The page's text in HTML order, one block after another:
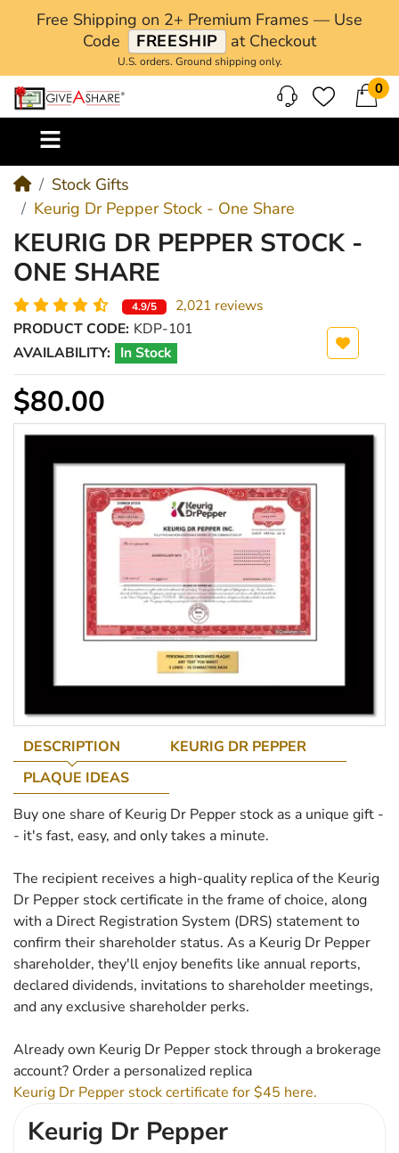
Free Shipping on 2+ Premium Frames — Use
Code
FREESHIP at Checkout
U.S. orders. Ground shipping only.
0
Stock Gifts
Keurig Dr Pepper Stock - One Share
KEURIG DR PEPPER STOCK -
ONE SHARE
4.9/5
2,021 reviews
PRODUCT CODE: KDP-101
AVAILABILITY: In Stock
$80.00
DESCRIPTION
KEURIG DR PEPPER
PLAQUE IDEAS
Buy one share of Keurig Dr Pepper stock as a unique gift -
- it's fast, easy, and only takes a minute.
The recipient receives a high-quality replica of the Keurig
Dr Pepper stock certificate in the frame of choice, along
with a Direct Registration System (DRS) statement to
confirm their shareholder status. As a Keurig Dr Pepper
shareholder, they'll enjoy benefits like annual reports,
declared dividends, invitations to shareholder meetings,
and any exclusive shareholder perks.
Already own Keurig Dr Pepper stock through a brokerage
account? Order a personalized replica
Keurig Dr Pepper stock certificate for $45 here.
Keurig Dr Pepper